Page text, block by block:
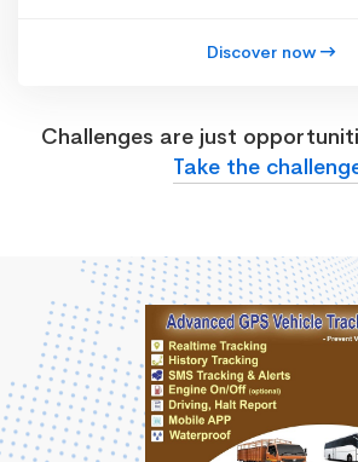
Discover now
Challenges are just
Take the